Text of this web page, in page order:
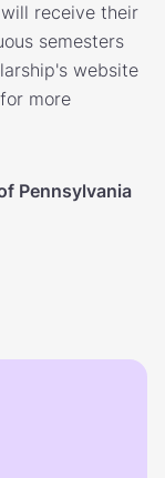
receive their
semesters
website
more
Pennsylvania